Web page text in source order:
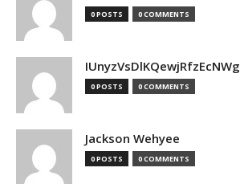
0 POSTS 0 COMMENTS
IUnyzVsDlKQewjRfzEcNWg
0 POSTS 0 COMMENTS
Jackson Wehyee
0 POSTS 0 COMMENTS